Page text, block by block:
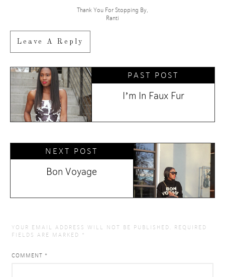
Thank You For Stopping By,
Ranti
Leave A Reply
PAST POST
I’m In Faux Fur
NEXT POST
Bon Voyage
YOUR EMAIL ADDRESS WILL NOT BE PUBLISHED.
REQUIRED
FIELDS ARE MARKED *
COMMENT *